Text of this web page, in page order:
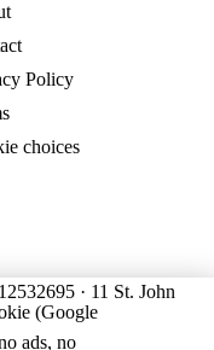
Policy
choices
· 11 St. John
(Google
ads, no